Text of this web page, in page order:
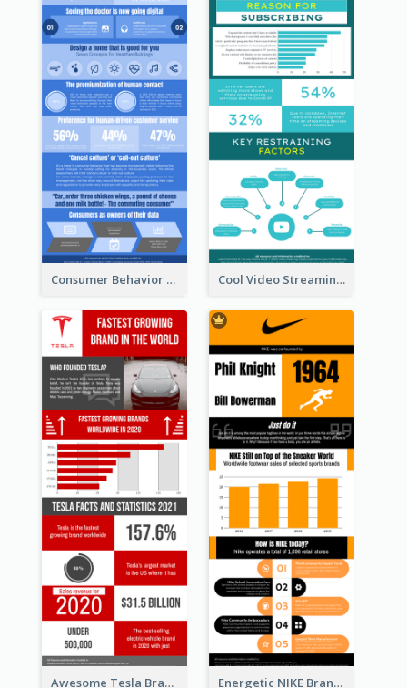
Consumer Behavior Analysis Infographic Design Cool Video Streaming Trend Infographic Design Idea
Awesome Tesla Branding Infographic Design Ideas Energetic NIKE Branding Stories Design Idea